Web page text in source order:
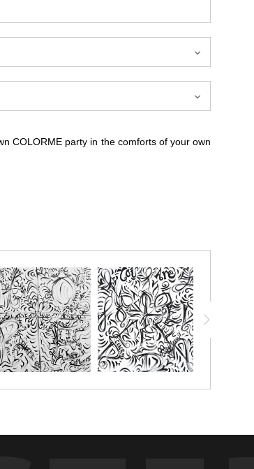
COLORME party in the comforts of your own